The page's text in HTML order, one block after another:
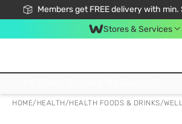
Members get FREE delivery with
Stores & Services
HOME/ HEALTH/HEALTH FOODS & DRINKS/